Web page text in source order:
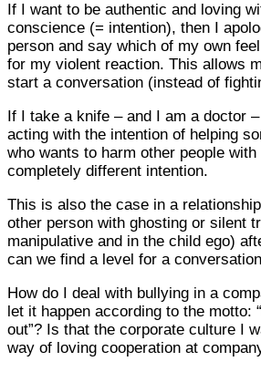
If I want to be authentic and loving
conscience (= intention), then I
person and say which of my own
for my violent reaction. This allows
start a conversation (instead of
If I take a knife – and I am a doctor
acting with the intention of helping
who wants to harm other people
completely different intention.
This is also the case in a
other person with ghosting or silent
manipulative and in the child ego)
can we find a level for a
How do I deal with bullying in a
let it happen according to the motto:
out”? Is that the corporate culture I
way of loving cooperation at